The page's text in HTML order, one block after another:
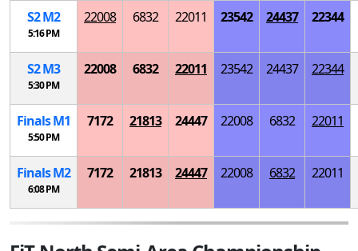
S2M2
5:16 PM
22008 6832 22011 23542 24437 22344
S2M3
5:30 PM
22008 6832 22011 23542 24437 22344
FinalsM1
5:50 PM
7172 21813 24447 22008 6832 22011
FinalsM2
6:08 PM
7172 21813 24447 22008 6832 22011